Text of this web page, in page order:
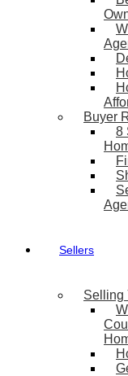
Buyer
8
Sellers
Selling